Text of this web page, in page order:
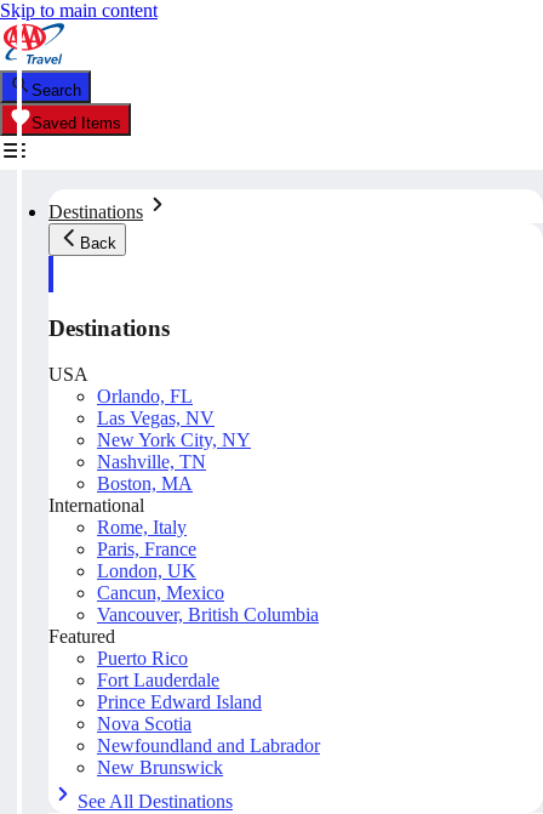
Skip to main content
Search
Saved Items
Destinations
Back
Destinations
USA
Orlando, FL
Las Vegas, NV
New York City, NY
Nashville, TN
Boston, MA
International
Rome, Italy
Paris, France
London, UK
Cancun, Mexico
Vancouver, British Columbia
Featured
Puerto Rico
Fort Lauderdale
Prince Edward Island
Nova Scotia
Newfoundland and Labrador
New Brunswick
See All Destinations